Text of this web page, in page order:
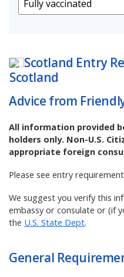
Scotland Entry
Advice from
All information provided
holders only. Non-U.S.
appropriate foreign
Please see entry
We suggest you verify this
embassy or consulate or (if
the U.S. State Dept.
General